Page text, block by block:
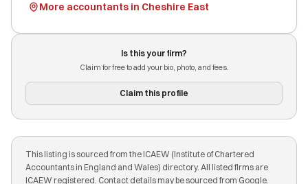
More accountants in Cheshire East
Is this your firm?
Claim for free to add your bio, photo, and fees.
Claim this profile
This listing is sourced from the ICAEW (Institute of Chartered
Accountants in England and Wales) directory. All listed firms are
ICAEW registered. Contact details may be sourced from Google.